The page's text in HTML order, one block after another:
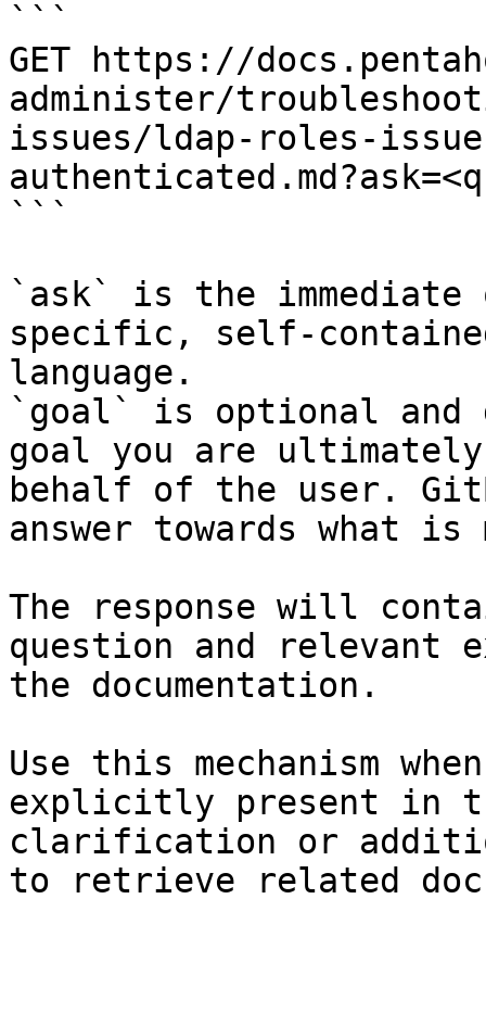
```
GET https://
administer/
issues/ldap-roles-
```
`ask` is the
specific, self-
language.
`goal` is optional and
goal you are
behalf of the user.
answer towards what
The response will
question and relevant
the documentation.
Use this mechanism
explicitly present in
clarification or